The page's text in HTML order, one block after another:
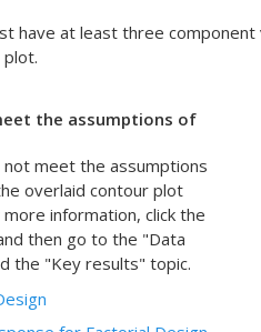
have at least three
the assumptions of
meet the assumptions
overlaid contour plot
more information, click the
then go to the "Data
the "Key results" topic.